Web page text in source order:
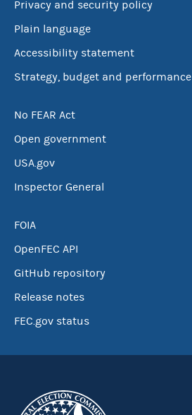
Privacy and security policy
Plain language
Accessibility statement
Strategy, budget and performance
No FEAR Act
Open government
USA.gov
Inspector General
FOIA
OpenFEC API
GitHub repository
Release notes
FEC.gov status